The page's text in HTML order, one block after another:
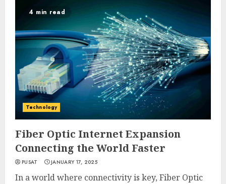
4 min read
Technology
Fiber Optic Internet Expansion
Connecting the World Faster
PUSAT JANUARY 17, 2025
In a world where connectivity is key, Fiber Optic